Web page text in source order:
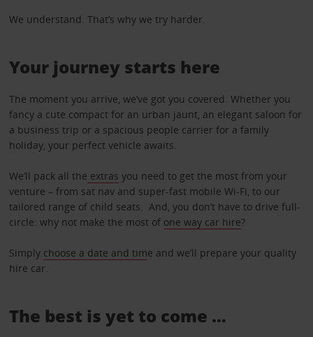
We understand. That’s why we try harder.
Your journey starts here
The moment you arrive, we’ve got you covered. Whether you
fancy a cute compact for an urban jaunt, an elegant saloon for
a business trip or a spacious people carrier for a family
holiday, your perfect vehicle awaits.
We’ll pack all the extras you need to get the most from your
venture – from sat nav and super-fast mobile Wi-Fi, to our
tailored range of child seats. And, you don’t have to drive full-
circle: why not make the most of one way car hire?
Simply choose a date and time and we’ll prepare your quality
hire car.
The best is yet to come …